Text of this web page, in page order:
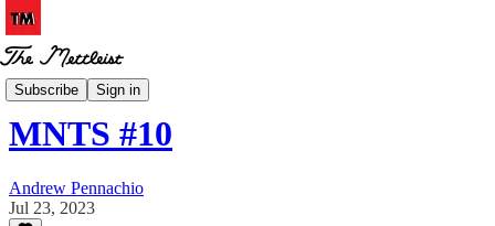
Subscribe Sign in
MNTS
MNTS #10
Andrew Pennachio
Jul 23, 2023